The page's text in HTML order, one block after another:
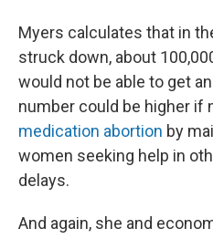
Myers calculates that in
struck down, about
would not be able to get
number could be higher if
medication abortion by
women seeking help in
delays.
And again, she and